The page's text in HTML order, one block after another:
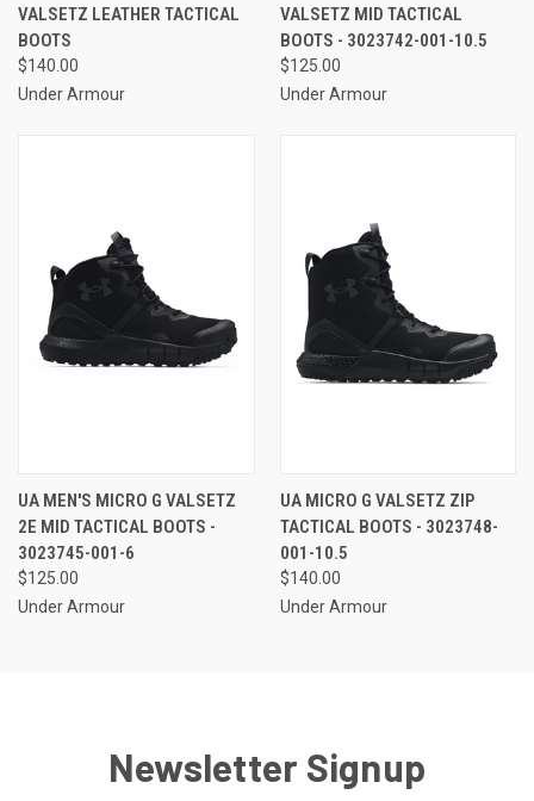
VALSETZ LEATHER TACTICAL
BOOTS
$140.00
Under Armour
VALSETZ MID TACTICAL
BOOTS - 3023742-001-10.5
$125.00
Under Armour
UA MEN'S MICRO G VALSETZ
2E MID TACTICAL BOOTS -
3023745-001-6
$125.00
Under Armour
UA MICRO G VALSETZ ZIP
TACTICAL BOOTS - 3023748-
001-10.5
$140.00
Under Armour
Newsletter Signup